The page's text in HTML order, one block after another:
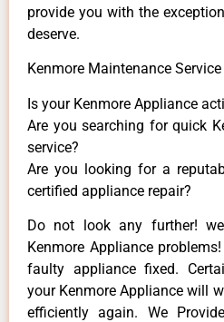
provide you with the
deserve.
Kenmore Maintenance Service
Is your Kenmore Appliance
Are you searching for quick
service?
Are you looking for a
certified appliance repair?
Do not look any further!
Kenmore Appliance
faulty appliance fixed.
your Kenmore Appliance will
efficiently again. We